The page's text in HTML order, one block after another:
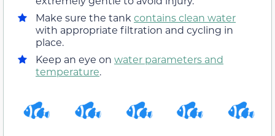
Make sure the tankcontains clean water
with appropriate filtration and cycling in
place.
Keep an eye on water parameters and
temperature.